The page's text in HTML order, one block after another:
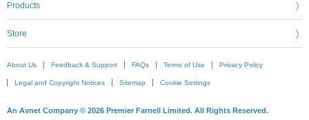
Products
Store
About Us Feedback & Support FAQs Terms of Use Privacy Policy
Legal and Copyright Notices Sitemap Cookie Settings
An Avnet Company © 2026 Premier Farnell Limited. All Rights Reserved.